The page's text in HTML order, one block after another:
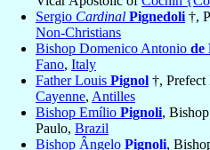
Sergio Cardinal Pignedoli †,
Non-Christians
Bishop Domenico Antonio de
Fano, Italy
Father Louis Pignol †,
Cayenne, Antilles
Bishop Emílio Pignoli,
Paulo, Brazil
Bishop Ângelo Pignoli,